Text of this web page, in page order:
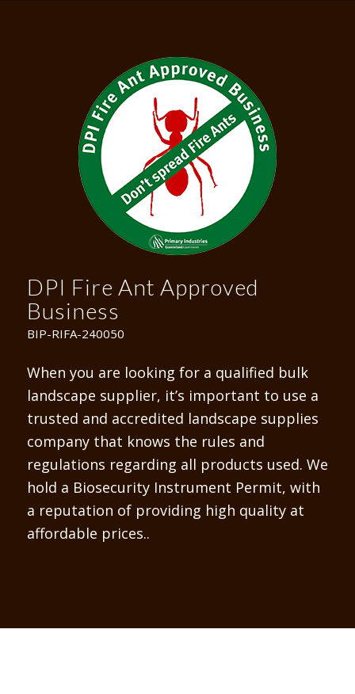
DPI Fire Ant Approved
Business
BIP-RIFA-240050
When you are looking for a qualified bulk
landscape supplier, it’s important to use a
trusted and accredited landscape supplies
company that knows the rules and
regulations regarding all products used. We
hold a Biosecurity Instrument Permit, with
a reputation of providing high quality at
affordable prices..